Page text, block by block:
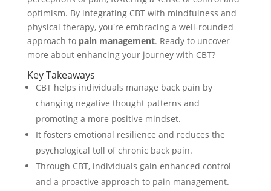
optimism. By integrating CBT with mindfulness and
physical therapy, you're embracing a well-rounded
approach to pain management. Ready to uncover
more about enhancing your journey with CBT?
Key Takeaways
CBT helps individuals manage back pain by
changing negative thought patterns and
promoting a more positive mindset.
It fosters emotional resilience and reduces the
psychological toll of chronic back pain.
Through CBT, individuals gain enhanced control
and a proactive approach to pain management.